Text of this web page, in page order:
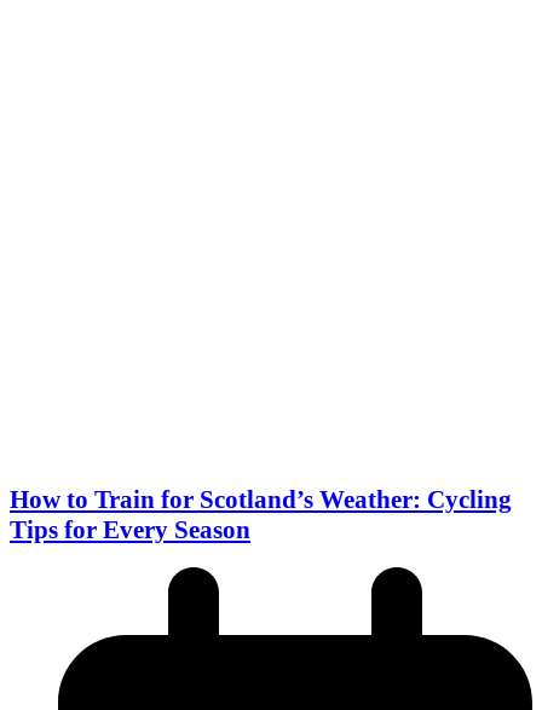
How to Train for Scotland’s Weather: Cycling
Tips for Every Season